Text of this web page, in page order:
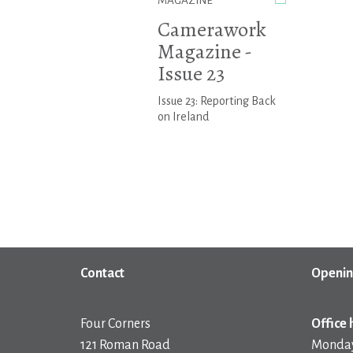
Camerawork
Magazine -
Issue 23
Issue 23: Reporting Back
on Ireland
Contact
Four Corners
121 Roman Road
Office